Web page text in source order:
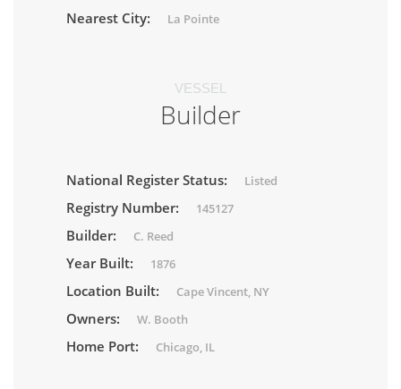
Nearest City: La Pointe
VESSEL
Builder
National Register Status: Listed
Registry Number: 145127
Builder: C. Reed
Year Built: 1876
Location Built: Cape Vincent, NY
Owners: W. Booth
Home Port: Chicago, IL